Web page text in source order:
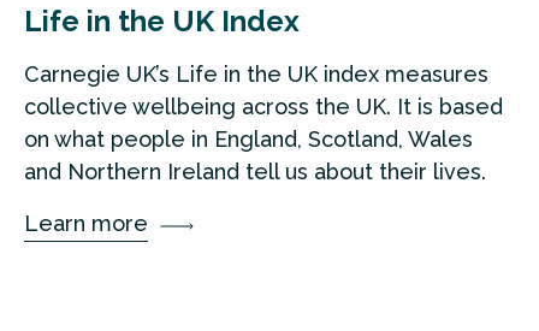
Life in the UK Index
Carnegie UK’s Life in the UK index measures
collective wellbeing across the UK. It is based
on what people in England, Scotland, Wales
and Northern Ireland tell us about their lives.
Learn more